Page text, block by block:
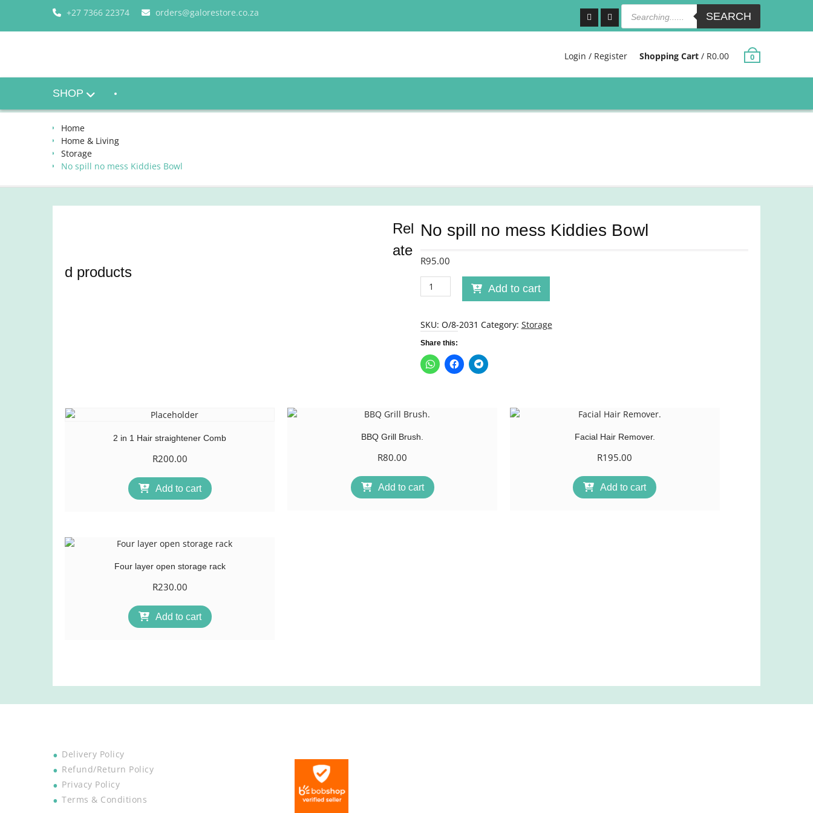
content
+27 7366 22374
orders@galorestore.co.za
FacebookInstagram
Products
search SEARCH
Login / Register Shopping Cart / R0.00 0
SHOP
Home
Home & Living
Storage
No spill no mess Kiddies Bowl
No spill no mess Kiddies Bowl
R95.00
No
spill
mess
Kiddies
Bowl
quantity
Add to cart
SKU: O/8-2031 Category: Storage
Share this:
Rel
ate
d products
2 in 1 Hair straightener Comb
R200.00
Add to cart
BBQ Grill Brush.
R80.00
Add to cart
Facial Hair Remover.
R195.00
Add to cart
Four layer open storage rack
R230.00
Add to cart
Delivery Policy
Refund/Return Policy
Privacy Policy
Terms & Conditions